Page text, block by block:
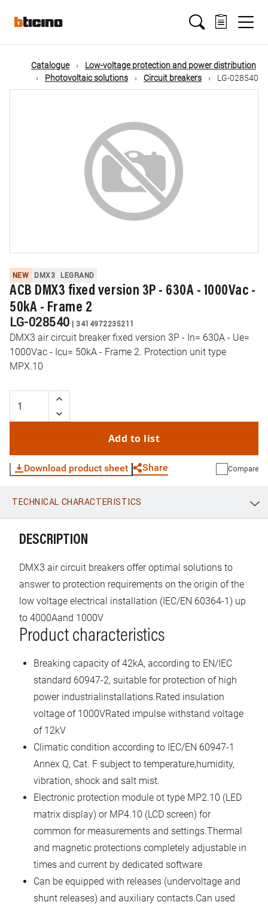
mainMain
navigation
Catalogue
Low-voltage protection and power distribution
Photovoltaic solutions
Circuit breakers LG-028540
NEW DMX3 LEGRAND
ACB DMX3 fixed version 3P - 630A - 1000Vac -
50kA - Frame 2
LG-028540 | 3414972235211
DMX3 air circuit breaker fixed version 3P - In= 630A - Ue=
1000Vac - Icu= 50kA - Frame 2. Protection unit type
MPX.10
Add to list
Download product sheet Share
WhatsApp Link E-mail
Compare
TECHNICAL CHARACTERISTICS
DESCRIPTION
DMX3 air circuit breakers offer optimal solutions to
answer to protection requirements on the origin of the
low voltage electrical installation (IEC/EN 60364-1) up
to 4000Aand 1000V
Product characteristics
Breaking capacity of 42kA, according to EN/IEC
standard 60947-2, suitable for protection of high
power industrialinstallations.Rated insulation
voltage of 1000VRated impulse withstand voltage
of 12kV
Climatic condition according to IEC/EN 60947-1
Annex Q, Cat. F subject to temperature,humidity,
vibration, shock and salt mist.
Electronic protection module ot type MP2.10 (LED
matrix display) or MP4.10 (LCD screen) for
common for measurements and settings.Thermal
and magnetic protections completely adjustable in
times and current by dedicated software
Can be equipped with releases (undervoltage and
shunt releases) and auxiliary contacts.Can used